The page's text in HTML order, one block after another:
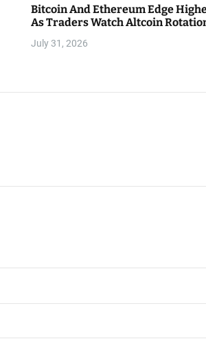
Bitcoin And Ethereum Edge
As Traders Watch Altcoin
July 31, 2026